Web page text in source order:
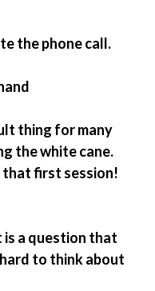
the phone call.
thing for many
the white cane.
that first session!
is a question that
to think about